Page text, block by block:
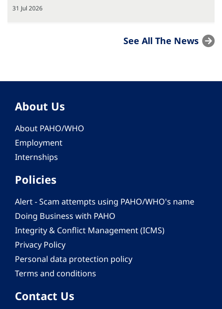
31 Jul 2026
See All The News
About Us
About PAHO/WHO
Employment
Internships
Policies
Alert - Scam attempts using PAHO/WHO's name
Doing Business with PAHO
Integrity & Conflict Management (ICMS)
Privacy Policy
Personal data protection policy
Terms and conditions
Contact Us